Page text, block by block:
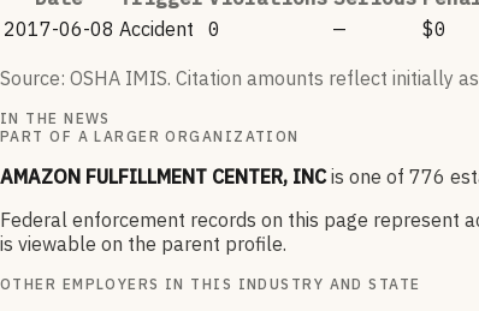
2017-06-08 Accident 0 — $0
Source: OSHA IMIS. Citation amounts reflect initially
IN THE NEWS
PART OF A LARGER ORGANIZATION
AMAZON FULFILLMENT CENTER, INC is one of 776
Federal enforcement records on this page represent
is viewable on the parent profile.
OTHER EMPLOYERS IN THIS INDUSTRY AND STATE